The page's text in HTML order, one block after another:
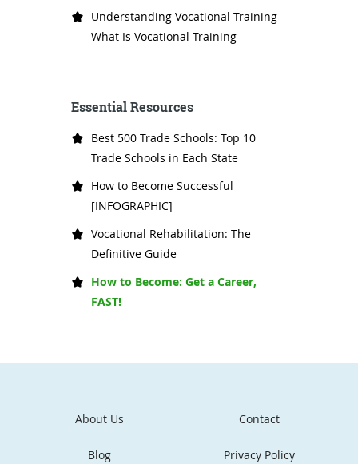
Understanding Vocational Training –
What Is Vocational Training
Essential Resources
Best 500 Trade Schools: Top 10
Trade Schools in Each State
How to Become Successful
[INFOGRAPHIC]
Vocational Rehabilitation: The
Definitive Guide
How to Become: Get a Career,
FAST!
About Us Contact
Blog Privacy Policy